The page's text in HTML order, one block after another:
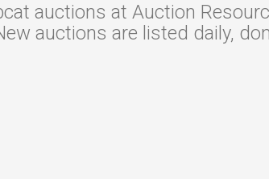
auctions at Auction
auctions are listed daily,